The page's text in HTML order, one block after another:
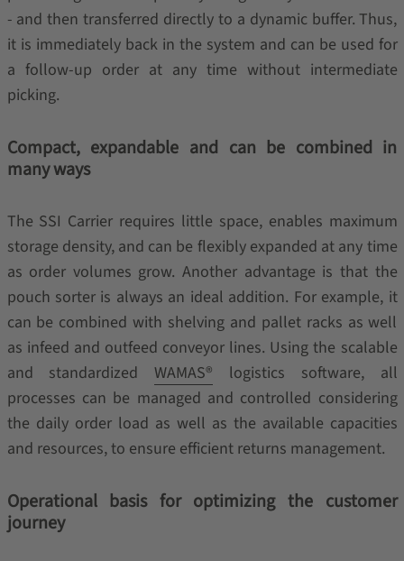
- and then transferred directly to a dynamic buffer. Thus,
it is immediately back in the system and can be used for
a follow-up order at any time without intermediate
picking.
Compact, expandable and can be combined in
many ways
The SSI Carrier requires little space, enables maximum
storage density, and can be flexibly expanded at any time
as order volumes grow. Another advantage is that the
pouch sorter is always an ideal addition. For example, it
can be combined with shelving and pallet racks as well
as infeed and outfeed conveyor lines. Using the scalable
and standardizedWAMAS® logistics software, all
processes can be managed and controlled considering
the daily order load as well as the available capacities
and resources, to ensure efficient returns management.
Operational basis for optimizing the customer
journey